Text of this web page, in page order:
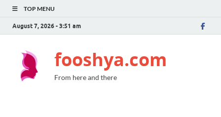
TOP MENU
August 7, 2026 - 3:51 am
fooshya.com
From here and there